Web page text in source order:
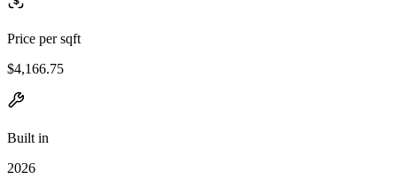
Price per sqft
$4,166.75
Built in
2026